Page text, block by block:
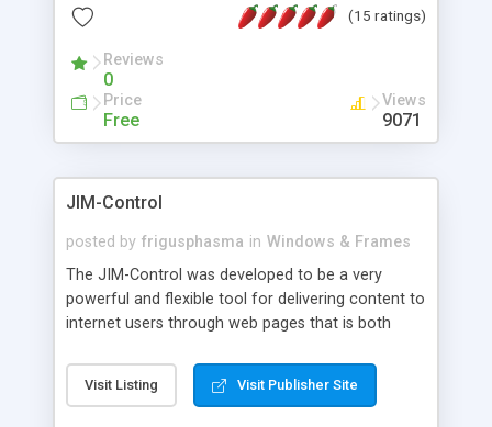
(15 ratings)
Reviews
0
Price
Free
Views
9071
JIM-Control
posted by frigusphasma in Windows & Frames
The JIM-Control was developed to be a very
powerful and flexible tool for delivering content to
internet users through web pages that is both
web browser support, this web browser based
control allows your internet users to interact
Visit Listing Visit Publisher Site